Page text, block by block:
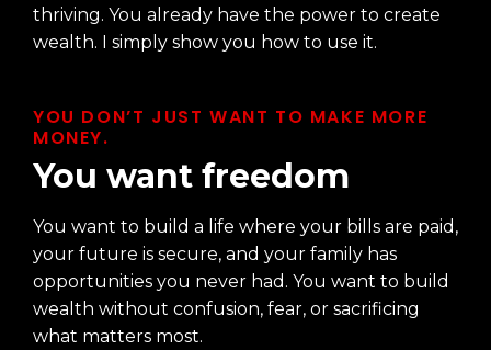
thriving. You already have the power to create
wealth. I simply show you how to use it.
YOU DON’T JUST WANT TO MAKE MORE
MONEY.
You want freedom
You want to build a life where your bills are paid,
your future is secure, and your family has
opportunities you never had. You want to build
wealth without confusion, fear, or sacrificing
what matters most.